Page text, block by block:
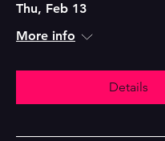
Thu, Feb 13
More info
Details